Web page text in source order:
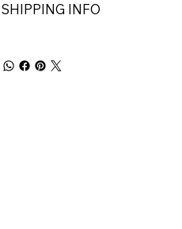
SHIPPING INFO